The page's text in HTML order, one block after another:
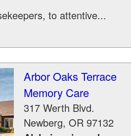
to attentive...
Arbor Oaks Terrace
Memory Care
317 Werth Blvd.
Newberg, OR 97132